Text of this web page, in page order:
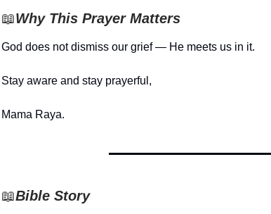
📖Why This Prayer Matters
God does not dismiss our grief — He meets us in it.
Stay aware and stay prayerful,
Mama Raya.
📖Bible Story